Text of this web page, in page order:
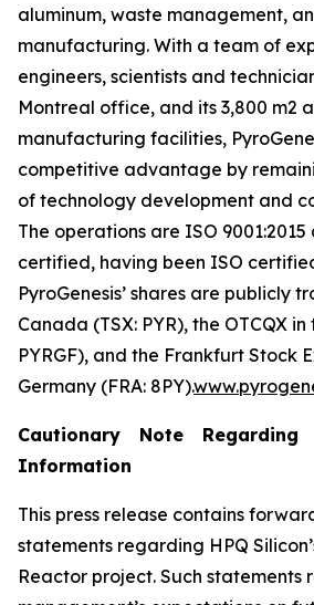
aluminum, waste management,
manufacturing. With a team of
engineers, scientists and
Montreal office, and its 3,800 m2
manufacturing facilities,
competitive advantage by
of technology development and
The operations are ISO 9001:2015
certified, having been ISO
PyroGenesis’ shares are publicly
Canada (TSX: PYR), the OTCQX in
PYRGF), and the Frankfurt Stock
Germany (FRA: 8PY).
Cautionary Note Regarding
Information
This press release contains
statements regarding HPQ
Reactor project. Such statements